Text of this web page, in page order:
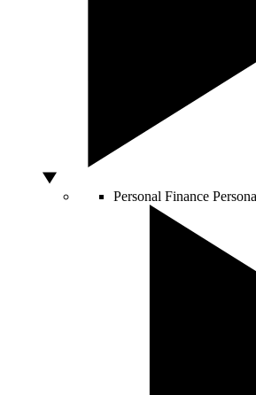
Personal Finance